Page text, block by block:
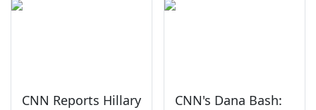
CNN Reports Hillary
CNN's Dana Bash: